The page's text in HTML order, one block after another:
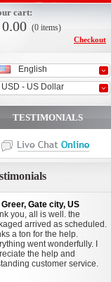
English
USD - US Dollar
cart:
0.00 (0 items)
Checkout
TESTIMONIALS
Gate city, US
you, all is well. the
arrived as scheduled.
a ton for the help.
went wonderfully. I
the help and
customer service.